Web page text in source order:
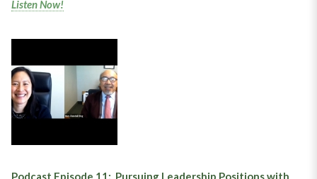
Listen Now!
Podcast Episode 11: Pursuing Leadership Positions with